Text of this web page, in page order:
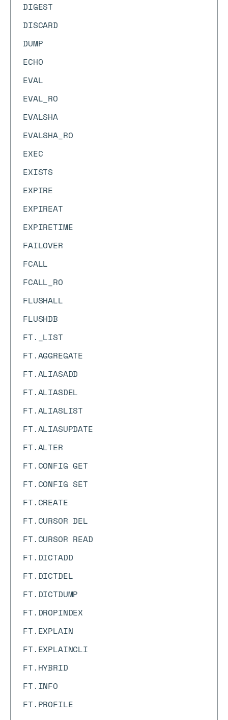
DIGEST
DISCARD
DUMP
ECHO
EVAL
EVAL_RO
EVALSHA
EVALSHA_RO
EXEC
EXISTS
EXPIRE
EXPIREAT
EXPIRETIME
FAILOVER
FCALL
FCALL_RO
FLUSHALL
FLUSHDB
FT._LIST
FT.AGGREGATE
FT.ALIASADD
FT.ALIASDEL
FT.ALIASLIST
FT.ALIASUPDATE
FT.ALTER
FT.CONFIG GET
FT.CONFIG SET
FT.CREATE
FT.CURSOR DEL
FT.CURSOR READ
FT.DICTADD
FT.DICTDEL
FT.DICTDUMP
FT.DROPINDEX
FT.EXPLAIN
FT.EXPLAINCLI
FT.HYBRID
FT.INFO
FT.PROFILE